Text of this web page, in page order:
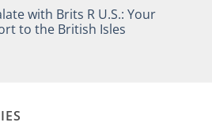
with Brits R U.S.: Your
to the British Isles